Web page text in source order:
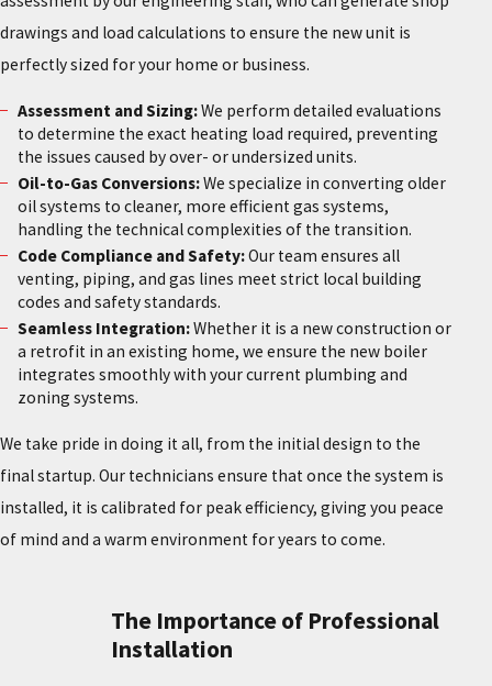
drawings and load calculations to ensure the new unit is
perfectly sized for your home or business.
Assessment and Sizing:We perform detailed evaluations
to determine the exact heating load required, preventing
the issues caused by over- or undersized units.
Oil-to-Gas Conversions:We specialize in converting older
oil systems to cleaner, more efficient gas systems,
handling the technical complexities of the transition.
Code Compliance and Safety:Our team ensures all
venting, piping, and gas lines meet strict local building
codes and safety standards.
Seamless Integration:Whether it is a new construction or
a retrofit in an existing home, we ensure the new boiler
integrates smoothly with your current plumbing and
zoning systems.
We take pride in doing it all, from the initial design to the
final startup. Our technicians ensure that once the system is
installed, it is calibrated for peak efficiency, giving you peace
of mind and a warm environment for years to come.
The Importance of Professional
Installation